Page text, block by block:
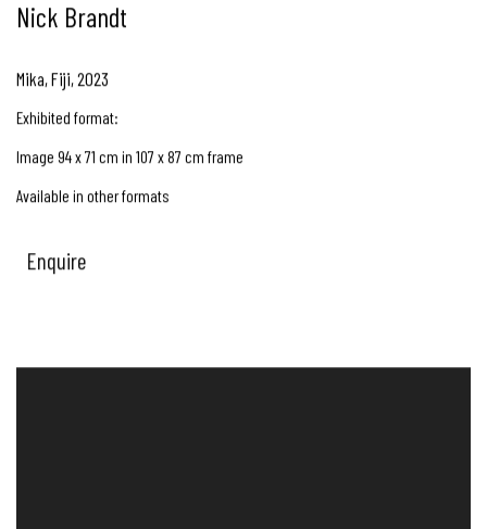
Nick Brandt
Mika, Fiji,2023
Exhibited format:
Image 94 x 71 cm in 107 x 87 cm frame
Available in other formats
Enquire